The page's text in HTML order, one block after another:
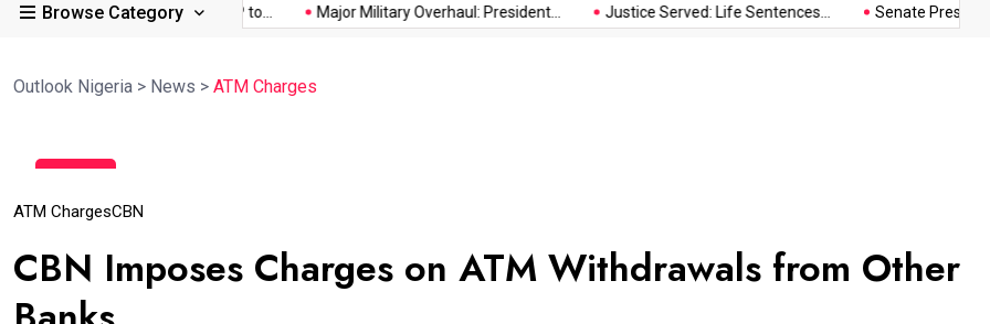
Browse Category
Africa’s... Reps Order IGP to... Major Military Overhaul: President... Justice Served: Life Sentences... Senate President
Outlook Nigeria > News > ATM Charges
Feb
ATM ChargesCBN
CBN Imposes Charges on ATM Withdrawals from Other